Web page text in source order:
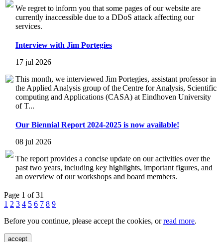
We regret to inform you that some pages of our website are
currently inaccessible due to a DDoS attack affecting our
services.
Interview with Jim Portegies
17 jul 2026
This month, we interviewed Jim Portegies, assistant professor in
the Applied Analysis group of the Centre for Analysis, Scientific
computing and Applications (CASA) at Eindhoven University
of T...
Our Biennial Report 2024-2025 is now available!
08 jul 2026
The report provides a concise update on our activities over the
past two years, including key highlights, important figures, and
an overview of our workshops and board members.
Page 1 of 31
1 2 3 4 5 6 7 8 9
Before you continue, please accept the cookies, orread more.
accept